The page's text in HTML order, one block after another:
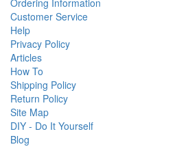
Customer Service
Help
Privacy Policy
Articles
How To
Shipping Policy
Return Policy
Site Map
DIY - Do It Yourself
Blog